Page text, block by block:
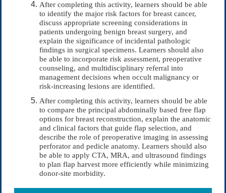
After completing this activity, learners should be able
to identify the major risk factors for breast cancer,
discuss appropriate screening considerations in
patients undergoing benign breast surgery, and
explain the significance of incidental pathologic
findings in surgical specimens. Learners should also
be able to incorporate risk assessment, preoperative
counseling, and multidisciplinary referral into
management decisions when occult malignancy or
risk-increasing lesions are identified.
After completing this activity, learners should be able
to compare the principal abdominally based free flap
options for breast reconstruction, explain the anatomic
and clinical factors that guide flap selection, and
describe the role of preoperative imaging in assessing
perforator and pedicle anatomy. Learners should also
be able to apply CTA, MRA, and ultrasound findings
to plan flap harvest more efficiently while minimizing
donor-site morbidity.